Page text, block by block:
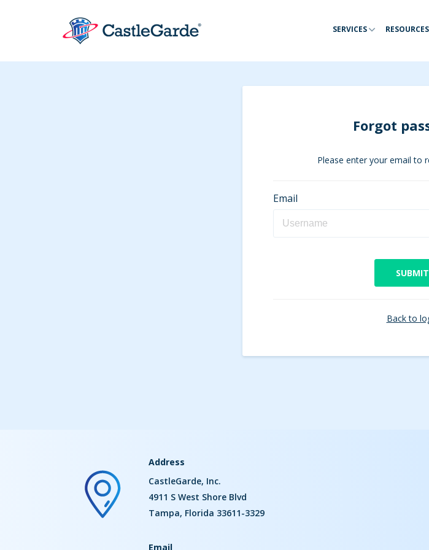
SERVICES RESOURCES
Forgot
Please enter your email to
Email
SUBMIT
Back to
Address
CastleGarde, Inc.
4911 S West Shore Blvd
Tampa, Florida 33611-3329
Email